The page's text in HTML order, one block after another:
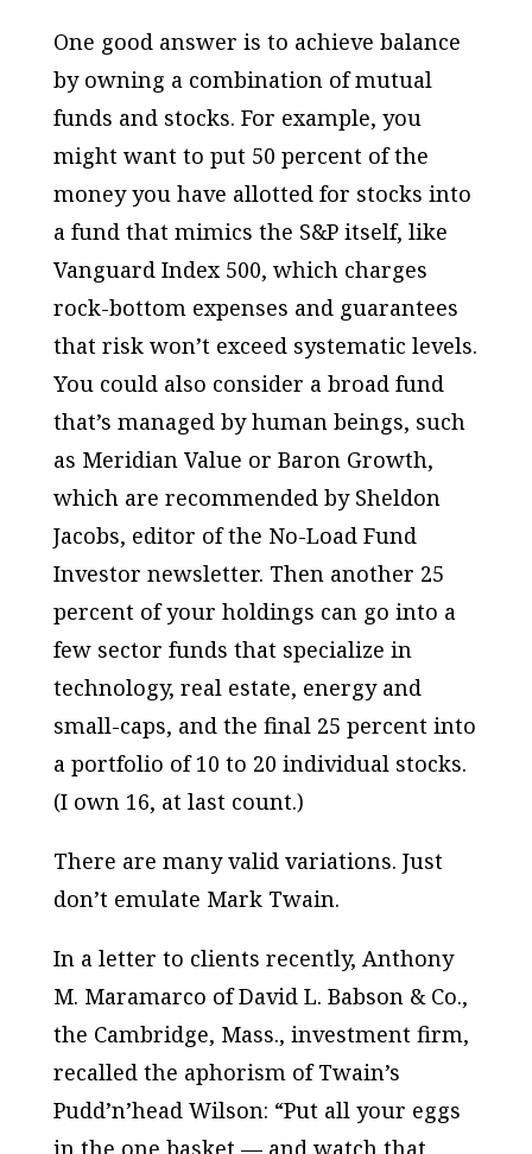
One good answer is to achieve balance
by owning a combination of mutual
funds and stocks. For example, you
might want to put 50 percent of the
money you have allotted for stocks into
a fund that mimics the S&P itself, like
Vanguard Index 500, which charges
rock-bottom expenses and guarantees
that risk won’t exceed systematic levels.
You could also consider a broad fund
that’s managed by human beings, such
as Meridian Value or Baron Growth,
which are recommended by Sheldon
Jacobs, editor of the No-Load Fund
Investor newsletter. Then another 25
percent of your holdings can go into a
few sector funds that specialize in
technology, real estate, energy and
small-caps, and the final 25 percent into
a portfolio of 10 to 20 individual stocks.
(I own 16, at last count.)
There are many valid variations. Just
don’t emulate Mark Twain.
In a letter to clients recently, Anthony
M. Maramarco of David L. Babson & Co.,
the Cambridge, Mass., investment firm,
recalled the aphorism of Twain’s
Pudd’n’head Wilson: “Put all your eggs
in the one basket — and watch that